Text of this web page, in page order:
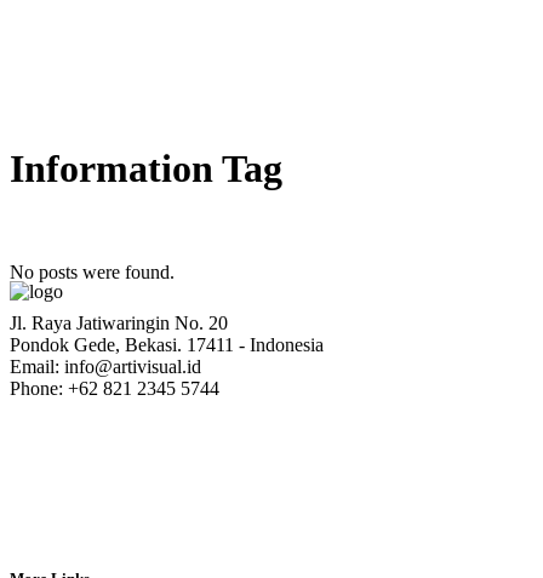
Information Tag
No posts were found.
Jl. Raya Jatiwaringin No. 20
Pondok Gede, Bekasi. 17411 - Indonesia
Email: info@artivisual.id
Phone: +62 821 2345 5744